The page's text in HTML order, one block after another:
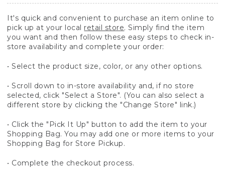
It's quick and convenient to purchase an item online to
pick up at your local retail store. Simply find the item
you want and then follow these easy steps to check in-
store availability and complete your order:
• Select the product size, color, or any other options.
• Scroll down to in-store availability and, if no store
selected, click "Select a Store". (You can also select a
different store by clicking the "Change Store" link.)
• Click the "Pick It Up" button to add the item to your
Shopping Bag. You may add one or more items to your
Shopping Bag for Store Pickup.
• Complete the checkout process.